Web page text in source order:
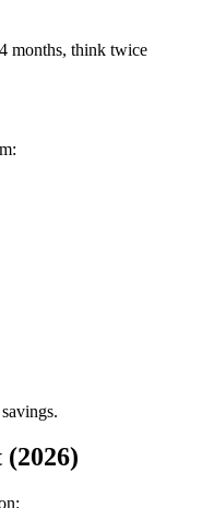
months, think twice